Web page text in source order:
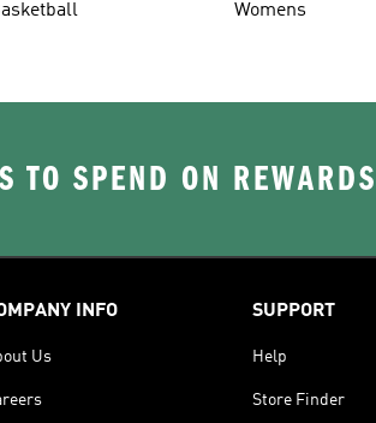
Womens
SPEND ON REWARDS
INFO
Us
SUPPORT
Help
Store Finder